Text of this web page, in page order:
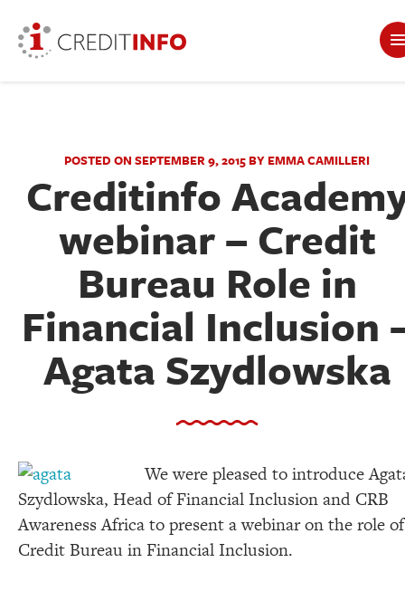
POSTED ON SEPTEMBER 9, 2015 BY EMMA CAMILLERI
Creditinfo
webinar – Credit
Bureau Role in
Financial Inclusion
Agata Szydlowska
We were pleased to introduce
Szydlowska, Head of Financial Inclusion and CRB
Awareness Africa to present a webinar on the role of
Credit Bureau in Financial Inclusion.